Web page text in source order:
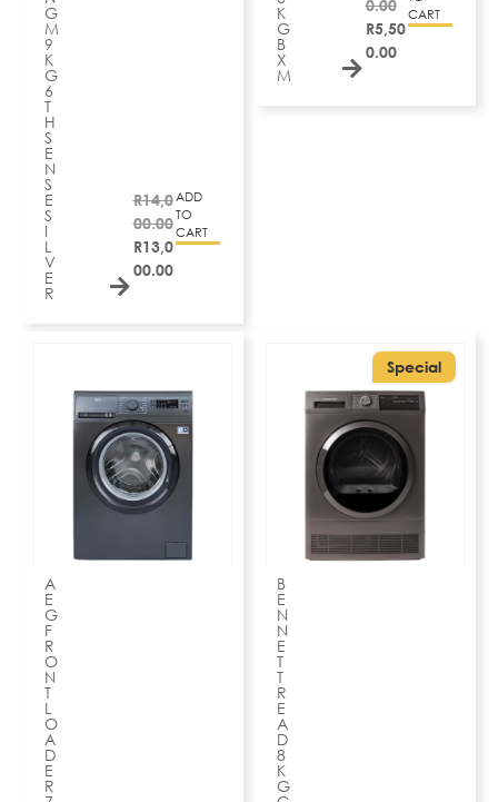
G
M
9
K
G
6
T
H
S
E
N
S
E
S
I
L
V
E
R
R14,0
00.00
R13,0
00.00
ADD
TO
CART
K
G
B
X
M
0.00
R5,50
0.00
CART
A
E
G
F
R
O
N
T
L
O
A
D
E
R
Special
B
E
N
N
E
T
T
R
E
A
D
8
K
G